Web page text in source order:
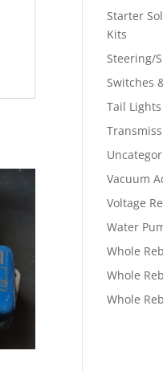
Starter
Kits
Steering/
Switches
Tail Lights
Vacuum
Voltage
Water
Whole
Whole
Whole